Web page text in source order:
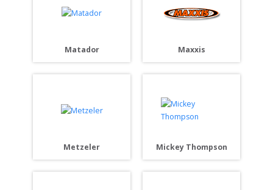
Matador Maxxis
Metzeler Mickey Thompson